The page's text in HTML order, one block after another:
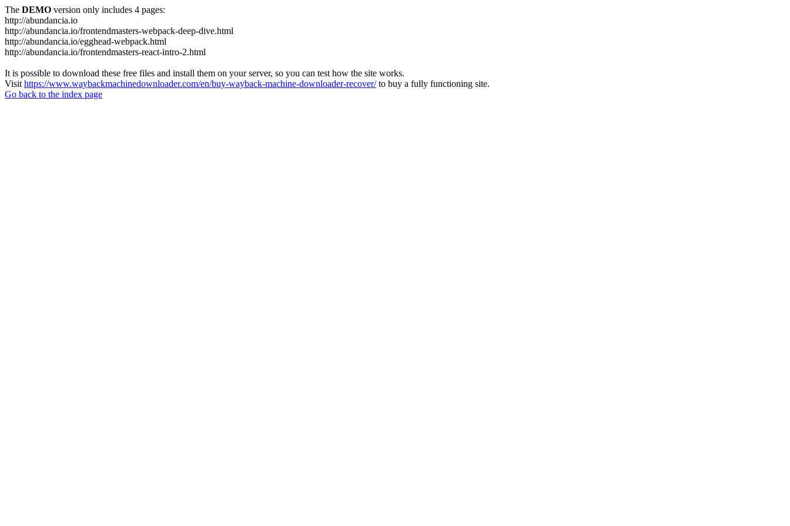
The DEMO version only includes 4 pages:
http://abundancia.io
http://abundancia.io/frontendmasters-webpack-deep-dive.html
http://abundancia.io/egghead-webpack.html
http://abundancia.io/frontendmasters-react-intro-2.html
It is possible to download these free files and install them on your server, so you can test how the site works.
Visit https://www.waybackmachinedownloader.com/en/buy-wayback-machine-downloader-recover/to buy a fully functioning site.
Go back to the index page